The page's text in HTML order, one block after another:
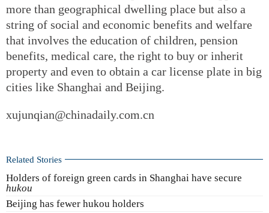
more than geographical dwelling place but also a
string of social and economic benefits and welfare
that involves the education of children, pension
benefits, medical care, the right to buy or inherit
property and even to obtain a car license plate in big
cities like Shanghai and Beijing.
xujunqian@chinadaily.com.cn
Related Stories
Holders of foreign green cards in Shanghai have secure
hukou
Beijing has fewer hukou holders